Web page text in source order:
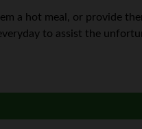
a hot meal, or provide
to assist the